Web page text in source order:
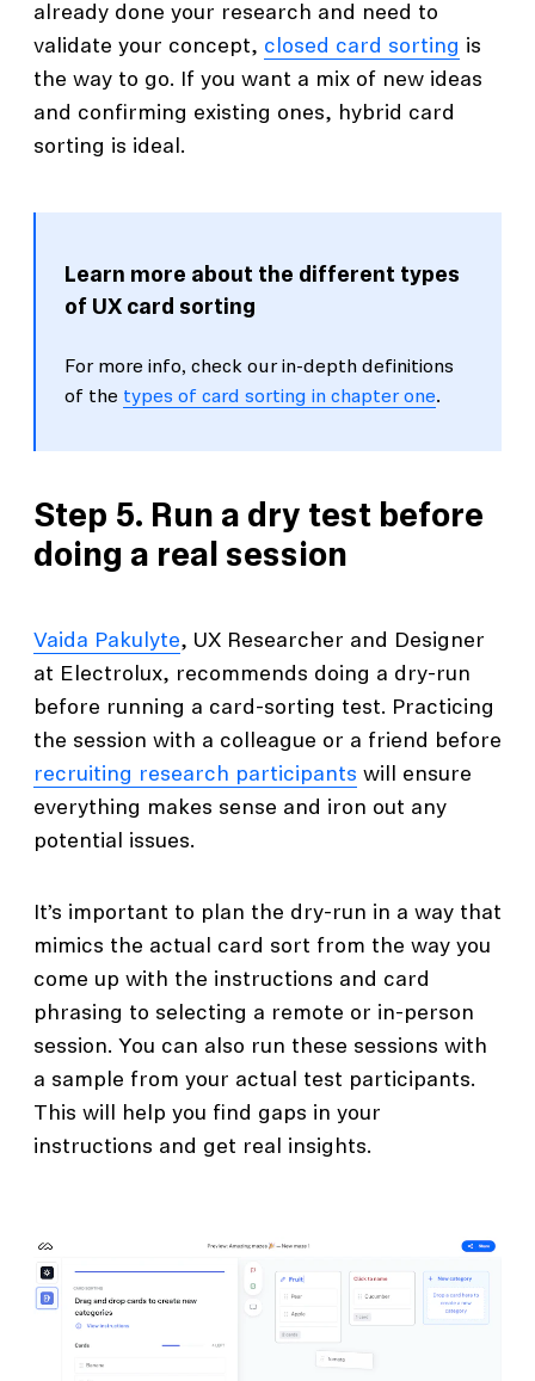
already done your research and need to
validate your concept, closed card sorting is
the way to go. If you want a mix of new ideas
and confirming existing ones, hybrid card
sorting is ideal.
Learn more about the different types
of UX card sorting
For more info, check our in-depth definitions
of the types of card sorting in chapter one.
Step 5. Run a dry test before
doing a real session
Vaida Pakulyte, UX Researcher and Designer
at Electrolux, recommends doing a dry-run
before running a card-sorting test. Practicing
the session with a colleague or a friend before
recruiting research participants will ensure
everything makes sense and iron out any
potential issues.
It’s important to plan the dry-run in a way that
mimics the actual card sort from the way you
come up with the instructions and card
phrasing to selecting a remote or in-person
session. You can also run these sessions with
a sample from your actual test participants.
This will help you find gaps in your
instructions and get real insights.